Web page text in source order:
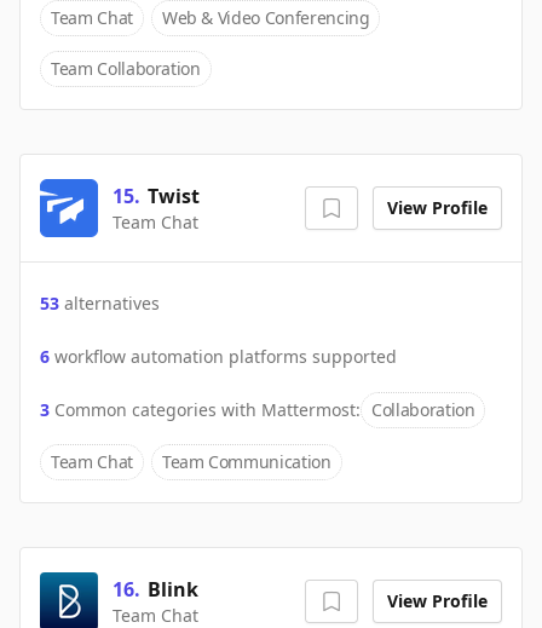
Team Chat Web & Video Conferencing
Team Collaboration
15. Twist
Team Chat
View Profile
53 alternatives
6 workflow automation platforms supported
3 Common categories with Mattermost: Collaboration
Team Chat Team Communication
16. Blink
Team Chat
View Profile